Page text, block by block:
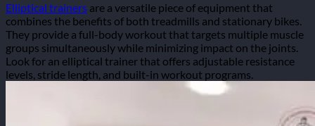
Elliptical trainers are a versatile piece of equipment that
combines the benefits of both treadmills and stationary bikes.
They provide a full-body workout that targets multiple muscle
groups simultaneously while minimizing impact on the joints.
Look for an elliptical trainer that offers adjustable resistance
levels, stride length, and built-in workout programs.